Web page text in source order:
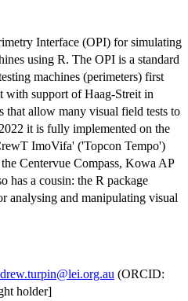
Interface (OPI) for simulating
using R. The OPI is a standard
machines (perimeters) first
with support of Haag-Streit in
that allow many visual field tests to
it is fully implemented on the
ImoVifa' ('Topcon Tempo')
Centervue Compass, Kowa AP
has a cousin: the R package
analysing and manipulating visual
(ORCID:
holder]